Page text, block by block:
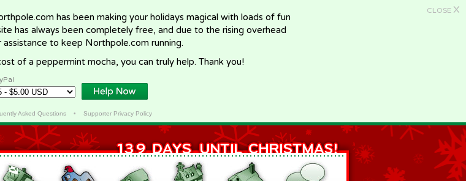
CLOSE X
has been making your holidays magical with loads of fun
has always been completely free, and due to the rising overhead
to keep Northpole.com running.
of a peppermint mocha, you can truly help. Thank you!
Asked Questions• Supporter Privacy Policy